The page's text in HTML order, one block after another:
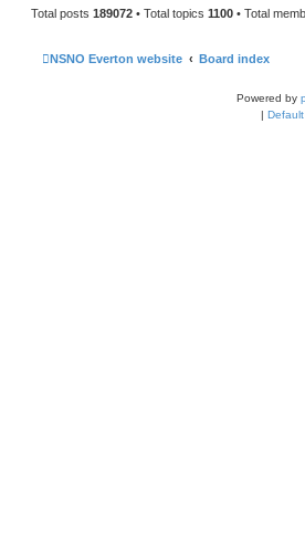
Total posts 189072 • Total topics 1100 • Total
NSNO Everton website Board index
Powered by
|